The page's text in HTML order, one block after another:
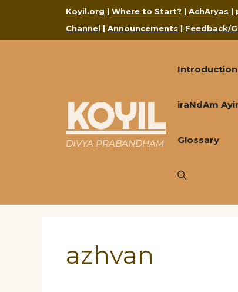
Koyil.org | Where to Start? | AchAryas |
Channel | Announcements | Feedback/
KOYIL
DIVYA PRABANDHAM
Introduction
iraNdAm
Glossary
azhvan